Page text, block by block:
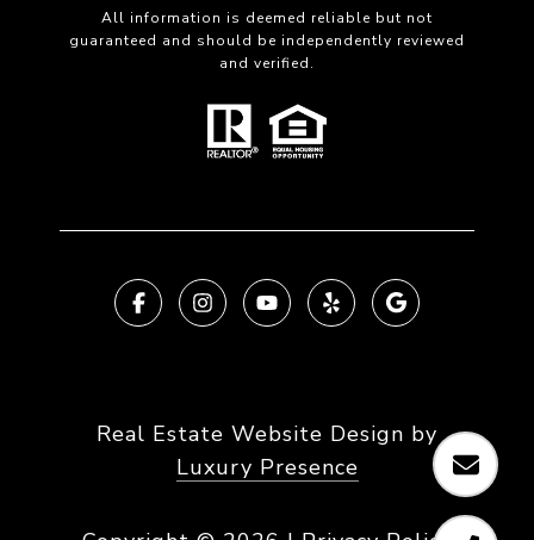
All information is deemed reliable but not
guaranteed and should be independently reviewed
and verified.
Real Estate Website Design by
Luxury Presence